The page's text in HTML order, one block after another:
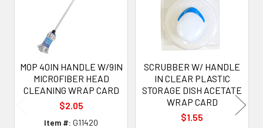
MOP 40IN HANDLE W/9IN
MICROFIBER HEAD
CLEANING WRAP CARD
$2.05
Item #: G11420
SCRUBBER W/ HANDLE
IN CLEAR PLASTIC
STORAGE DISH ACETATE
WRAP CARD
$1.55